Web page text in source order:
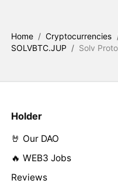
Home / Cryptocurrencies
SOLVBTC.JUP / Solv
Holder
🤘 Our DAO
🔥 WEB3 Jobs
Reviews